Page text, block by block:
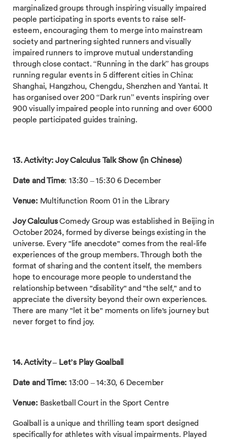
marginalized groups through inspiring visually impaired
people participating in sports events to raise self-
esteem, encouraging them to merge into mainstream
society and partnering sighted runners and visually
impaired runners to improve mutual understanding
through close contact. “Running in the dark” has groups
running regular events in 5 different cities in China:
Shanghai, Hangzhou, Chengdu, Shenzhen and Yantai. It
has organised over 200 “Dark run” events inspiring over
900 visually impaired people into running and over 6000
people participated guides training.
13. Activity: Joy Calculus Talk Show (in Chinese)
Date and Time: 13:30 – 15:30 6 December
Venue: Multifunction Room 01 in the Library
Joy CalculusComedy Group was established in Beijing in
October 2024, formed by diverse beings existing in the
universe. Every "life anecdote" comes from the real-life
experiences of the group members. Through both the
format of sharing and the content itself, the members
hope to encourage more people to understand the
relationship between "disability" and "the self," and to
appreciate the diversity beyond their own experiences.
There are many "let it be" moments on life's journey but
never forget to find joy.
14. Activity – Let’s PlayGoalball
Date and Time: 13:00 – 14:30, 6 December
Venue: Basketball Court in the Sport Centre
Goalball is a unique and thrilling team sport designed
specifically for athletes with visual impairments. Played